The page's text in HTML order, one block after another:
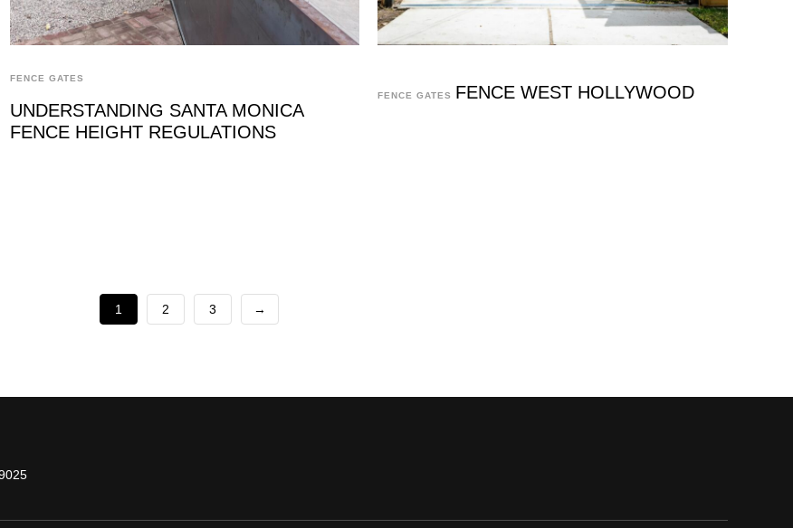
FENCE GATES
UNDERSTANDING SANTA MONICA
FENCE HEIGHT REGULATIONS
FENCE GATES FENCE WEST HOLLYWOOD
1 2 3 →